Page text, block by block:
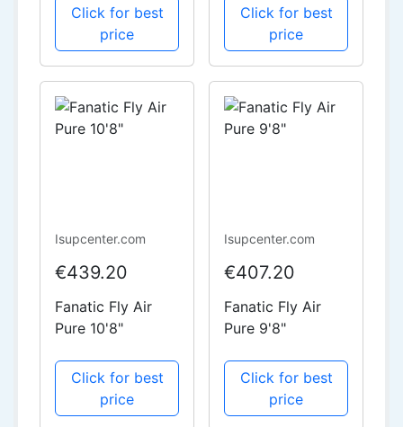
Click for best
price
Click for best
price
Isupcenter.com
€439.20
Fanatic Fly Air
Pure 10'8"
Click for best
price
Isupcenter.com
€407.20
Fanatic Fly Air
Pure 9'8"
Click for best
price